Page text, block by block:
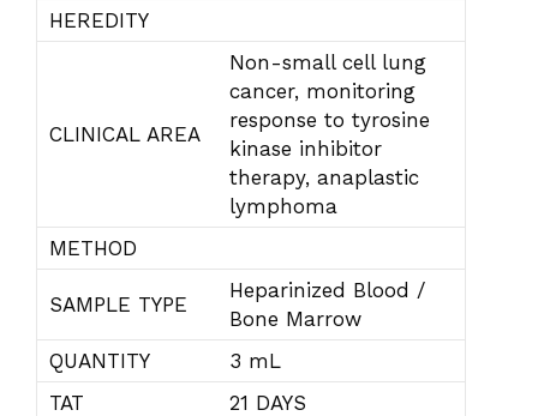
HEREDITY
CLINICAL AREA
Non-small cell lung
cancer, monitoring
response to tyrosine
kinase inhibitor
therapy, anaplastic
lymphoma
METHOD
SAMPLE TYPE
Heparinized Blood /
Bone Marrow
QUANTITY
3 mL
TAT
21 DAYS